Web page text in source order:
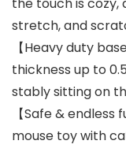
the touch is cozy,
stretch, and
【Heavy duty
thickness up to
stably sitting on
【Safe &
mouse toy with